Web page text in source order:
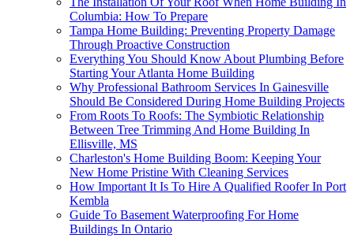
Columbia: How To Prepare
Tampa Home Building: Preventing Property Damage
Through Proactive Construction
Everything You Should Know About Plumbing Before
Starting Your Atlanta Home Building
Why Professional Bathroom Services In Gainesville
Should Be Considered During Home Building Projects
From Roots To Roofs: The Symbiotic Relationship
Between Tree Trimming And Home Building In
Ellisville, MS
Charleston's Home Building Boom: Keeping Your
New Home Pristine With Cleaning Services
How Important It Is To Hire A Qualified Roofer In Port
Kembla
Guide To Basement Waterproofing For Home
Buildings In Ontario